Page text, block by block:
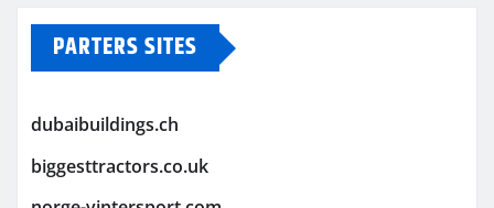
PARTERS SITES
dubaibuildings.ch
biggesttractors.co.uk